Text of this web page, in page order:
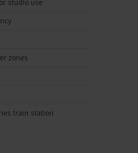
studio use
zones
train station